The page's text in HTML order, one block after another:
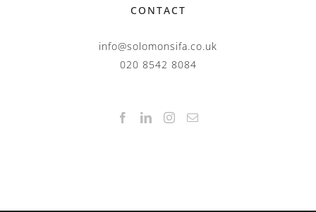
CONTACT
info@solomonsifa.co.uk
020 8542 8084